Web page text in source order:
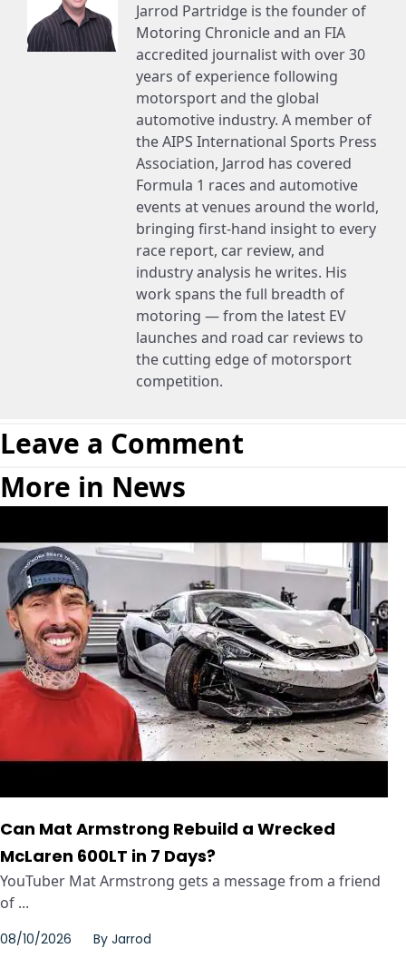
Jarrod Partridge is the founder of
Motoring Chronicle and an FIA
accredited journalist with over 30
years of experience following
motorsport and the global
automotive industry. A member of
the AIPS International Sports Press
Association, Jarrod has covered
Formula 1 races and automotive
events at venues around the world,
bringing first-hand insight to every
race report, car review, and
industry analysis he writes. His
work spans the full breadth of
motoring — from the latest EV
launches and road car reviews to
the cutting edge of motorsport
competition.
Leave a Comment
More in News
Can Mat Armstrong Rebuild a Wrecked
McLaren 600LT in 7 Days?
YouTuber Mat Armstrong gets a message from a friend
of ...
08/10/2026 By Jarrod